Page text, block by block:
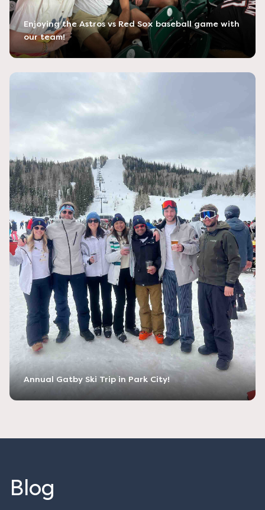
Enjoying the Astros vs Red Sox baseball game with
our team!
Annual Gatby Ski Trip in Park City!
Blog